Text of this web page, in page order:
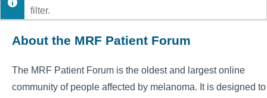
filter.
About the MRF Patient Forum
The MRF Patient Forum is the oldest and largest online
community of people affected by melanoma. It is designed to